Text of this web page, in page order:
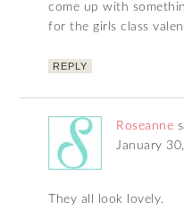
come up with
for the girls class
REPLY
Roseanne
January
They all look lovely.